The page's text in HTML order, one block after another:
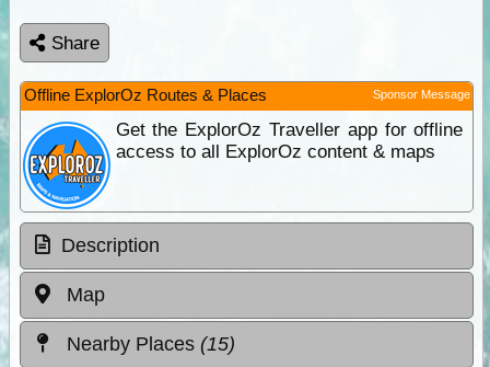
Share
Offline ExplorOz Routes & Places Sponsor Message
Get the ExplorOz Traveller app for offline
access to all ExplorOz content & maps
Description
Map
Nearby Places (15)